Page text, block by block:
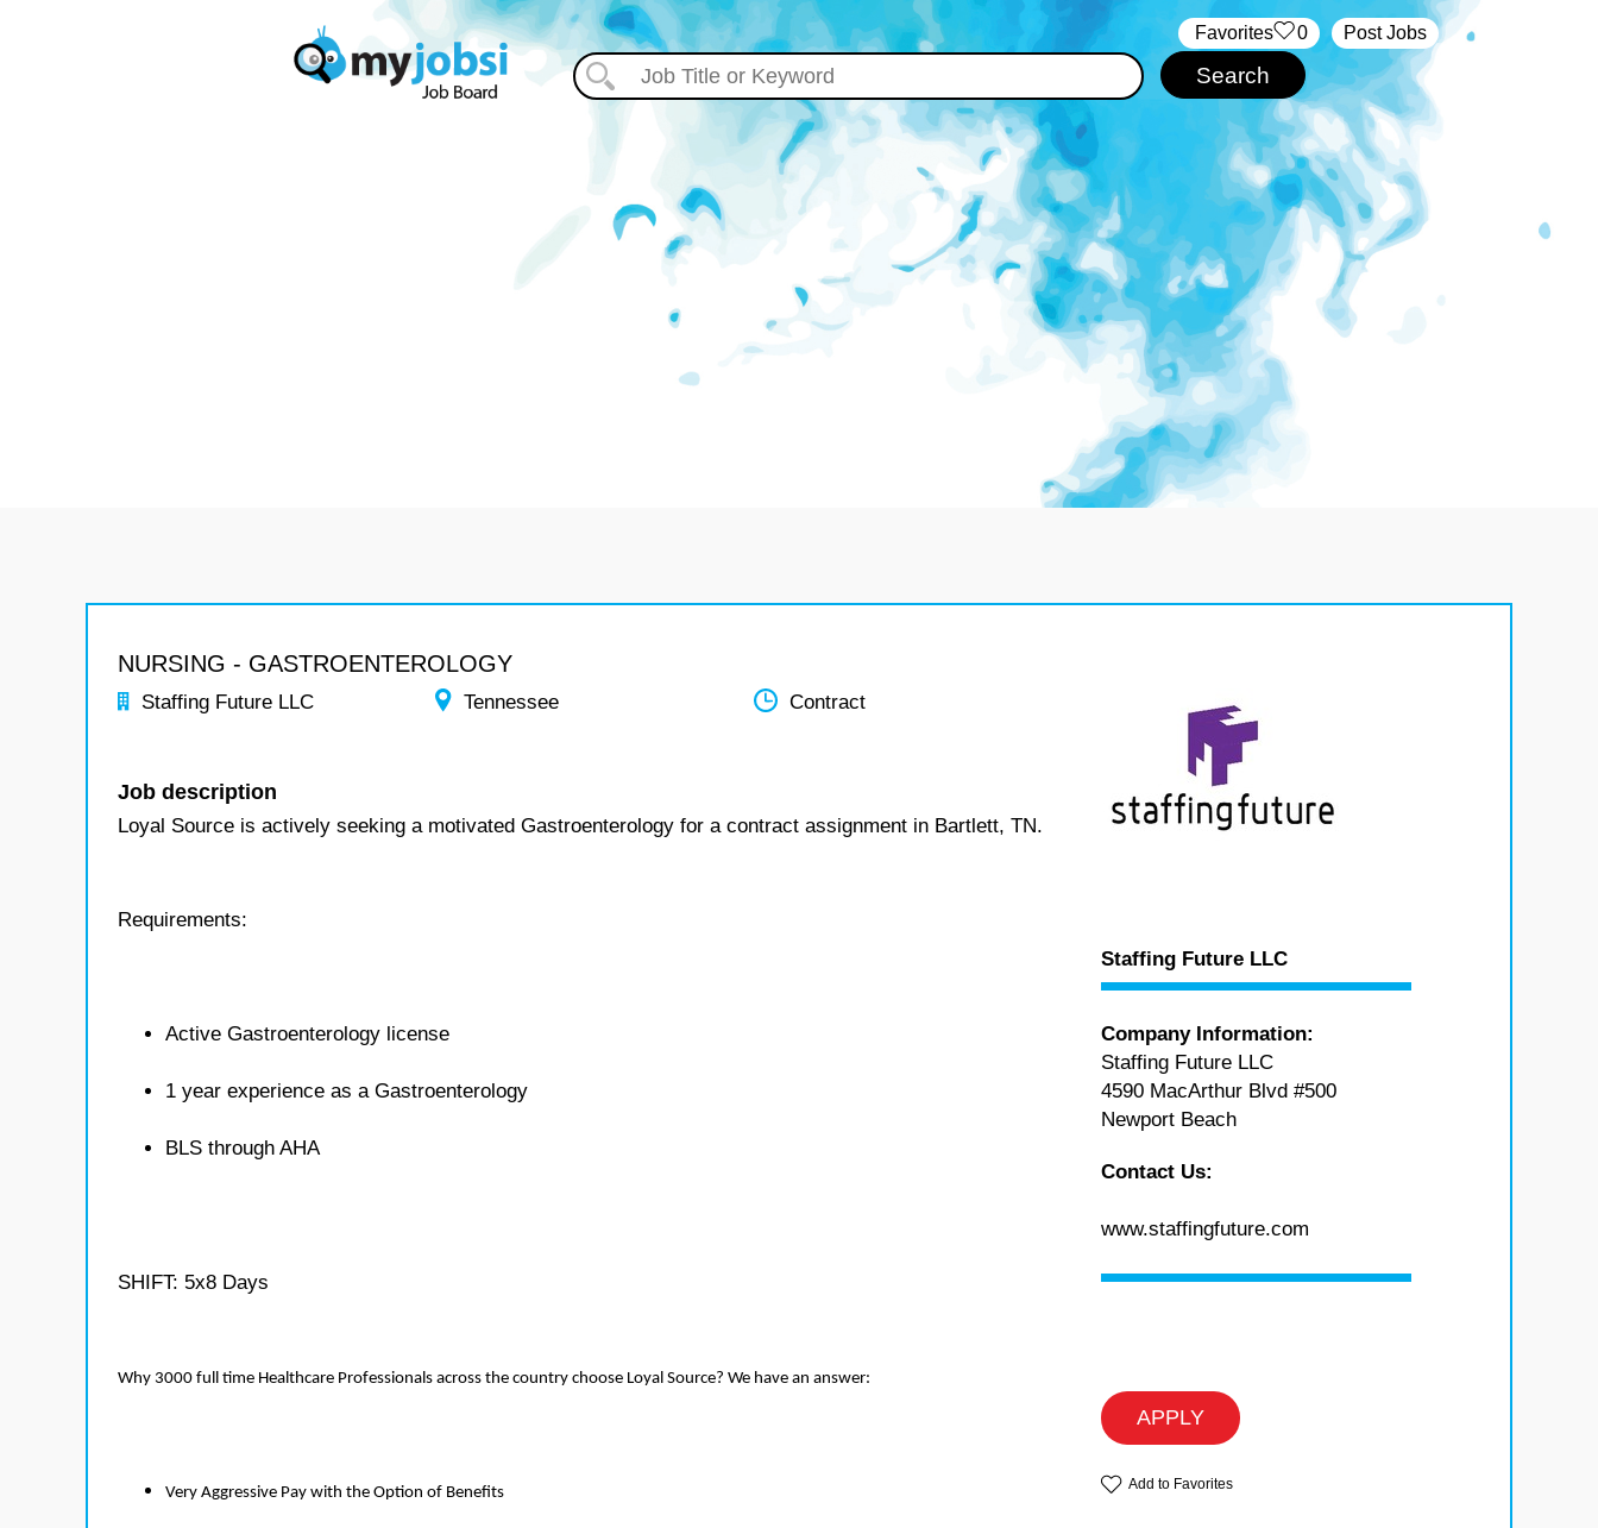
Post Jobs
‏‏‎ ‎‏Favorites 0
NURSING - GASTROENTEROLOGY
Staffing Future LLC Tennessee Contract
Job description
Loyal Source is actively seeking a motivated Gastroenterology for a contract assignment in Bartlett, TN.
Requirements:
Active Gastroenterology license
1 year experience as a Gastroenterology
BLS through AHA
SHIFT: 5x8 Days
Why 3000 full time Healthcare Professionals across the country choose Loyal Source? We have an answer:
Very Aggressive Pay with the Option of Benefits
Staffing Future LLC
Company Information:
Staffing Future LLC
4590 MacArthur Blvd #500
Newport Beach
Contact Us:
www.staffingfuture.com
APPLY
Add to Favorites